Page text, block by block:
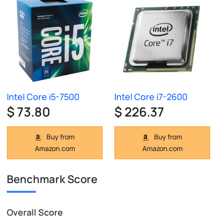
Intel Core i5-7500
$ 73.80
Buy from
Amazon.com
Intel Core i7-2600
$ 226.37
Buy from
Amazon.com
Benchmark Score
Overall Score